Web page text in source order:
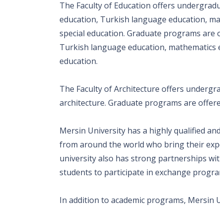
The Faculty of Education offers
education, Turkish language education,
special education. Graduate programs
Turkish language education, mathematics
education.
The Faculty of Architecture offers
architecture. Graduate programs are
Mersin University has a highly qualified
from around the world who bring their
university also has strong partnerships
students to participate in exchange
In addition to academic programs,